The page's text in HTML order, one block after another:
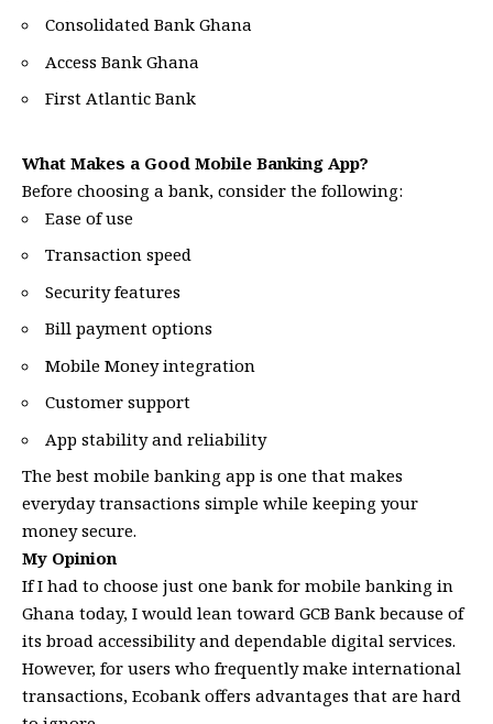
Consolidated Bank Ghana
Access Bank Ghana
First Atlantic Bank
What Makes a Good Mobile Banking App?
Before choosing a bank, consider the following:
Ease of use
Transaction speed
Security features
Bill payment options
Mobile Money integration
Customer support
App stability and reliability
The best mobile banking app is one that makes
everyday transactions simple while keeping your
money secure.
My Opinion
If I had to choose just one bank for mobile banking in
Ghana today, I would lean toward GCB Bank because of
its broad accessibility and dependable digital services.
However, for users who frequently make international
transactions, Ecobank offers advantages that are hard